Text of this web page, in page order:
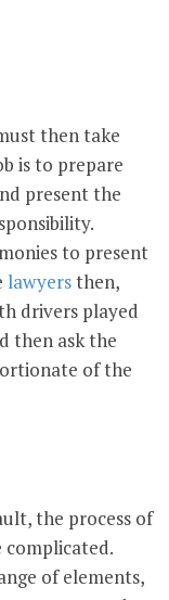
then take
is to prepare
present the
to present
lawyersthen,
drivers played
then ask the
of the
the process of
complicated.
of elements,